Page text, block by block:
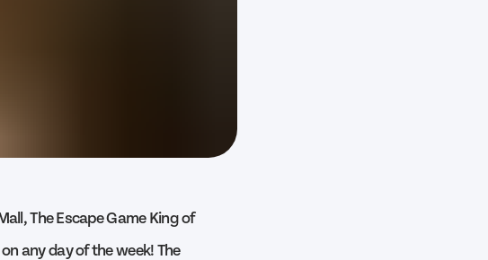
The Escape Game King of
any day of the week! The